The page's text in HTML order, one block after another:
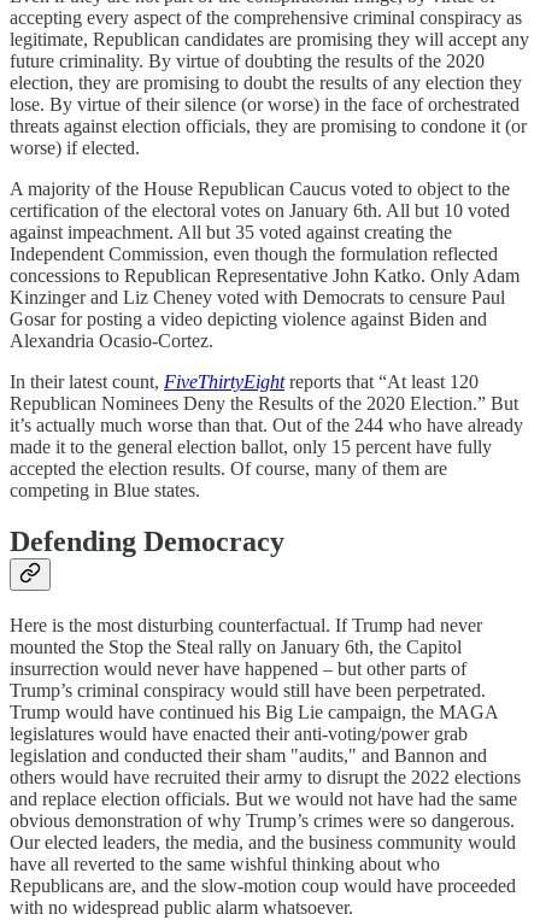
accepting every aspect of the comprehensive criminal conspiracy as
legitimate, Republican candidates are promising they will accept any
future criminality. By virtue of doubting the results of the 2020
election, they are promising to doubt the results of any election they
lose. By virtue of their silence (or worse) in the face of orchestrated
threats against election officials, they are promising to condone it (or
worse) if elected.
A majority of the House Republican Caucus voted to object to the
certification of the electoral votes on January 6th. All but 10 voted
against impeachment. All but 35 voted against creating the
Independent Commission, even though the formulation reflected
concessions to Republican Representative John Katko. Only Adam
Kinzinger and Liz Cheney voted with Democrats to censure Paul
Gosar for posting a video depicting violence against Biden and
Alexandria Ocasio-Cortez.
In their latest count, FiveThirtyEightreports that “At least 120
Republican Nominees Deny the Results of the 2020 Election.” But
it’s actually much worse than that. Out of the 244 who have already
made it to the general election ballot, only 15 percent have fully
accepted the election results. Of course, many of them are
competing in Blue states.
Defending Democracy
Here is the most disturbing counterfactual. If Trump had never
mounted the Stop the Steal rally on January 6th, the Capitol
insurrection would never have happened – but other parts of
Trump’s criminal conspiracy would still have been perpetrated.
Trump would have continued his Big Lie campaign, the MAGA
legislatures would have enacted their anti-voting/power grab
legislation and conducted their sham "audits," and Bannon and
others would have recruited their army to disrupt the 2022 elections
and replace election officials. But we would not have had the same
obvious demonstration of why Trump’s crimes were so dangerous.
Our elected leaders, the media, and the business community would
have all reverted to the same wishful thinking about who
Republicans are, and the slow-motion coup would have proceeded
with no widespread public alarm whatsoever.